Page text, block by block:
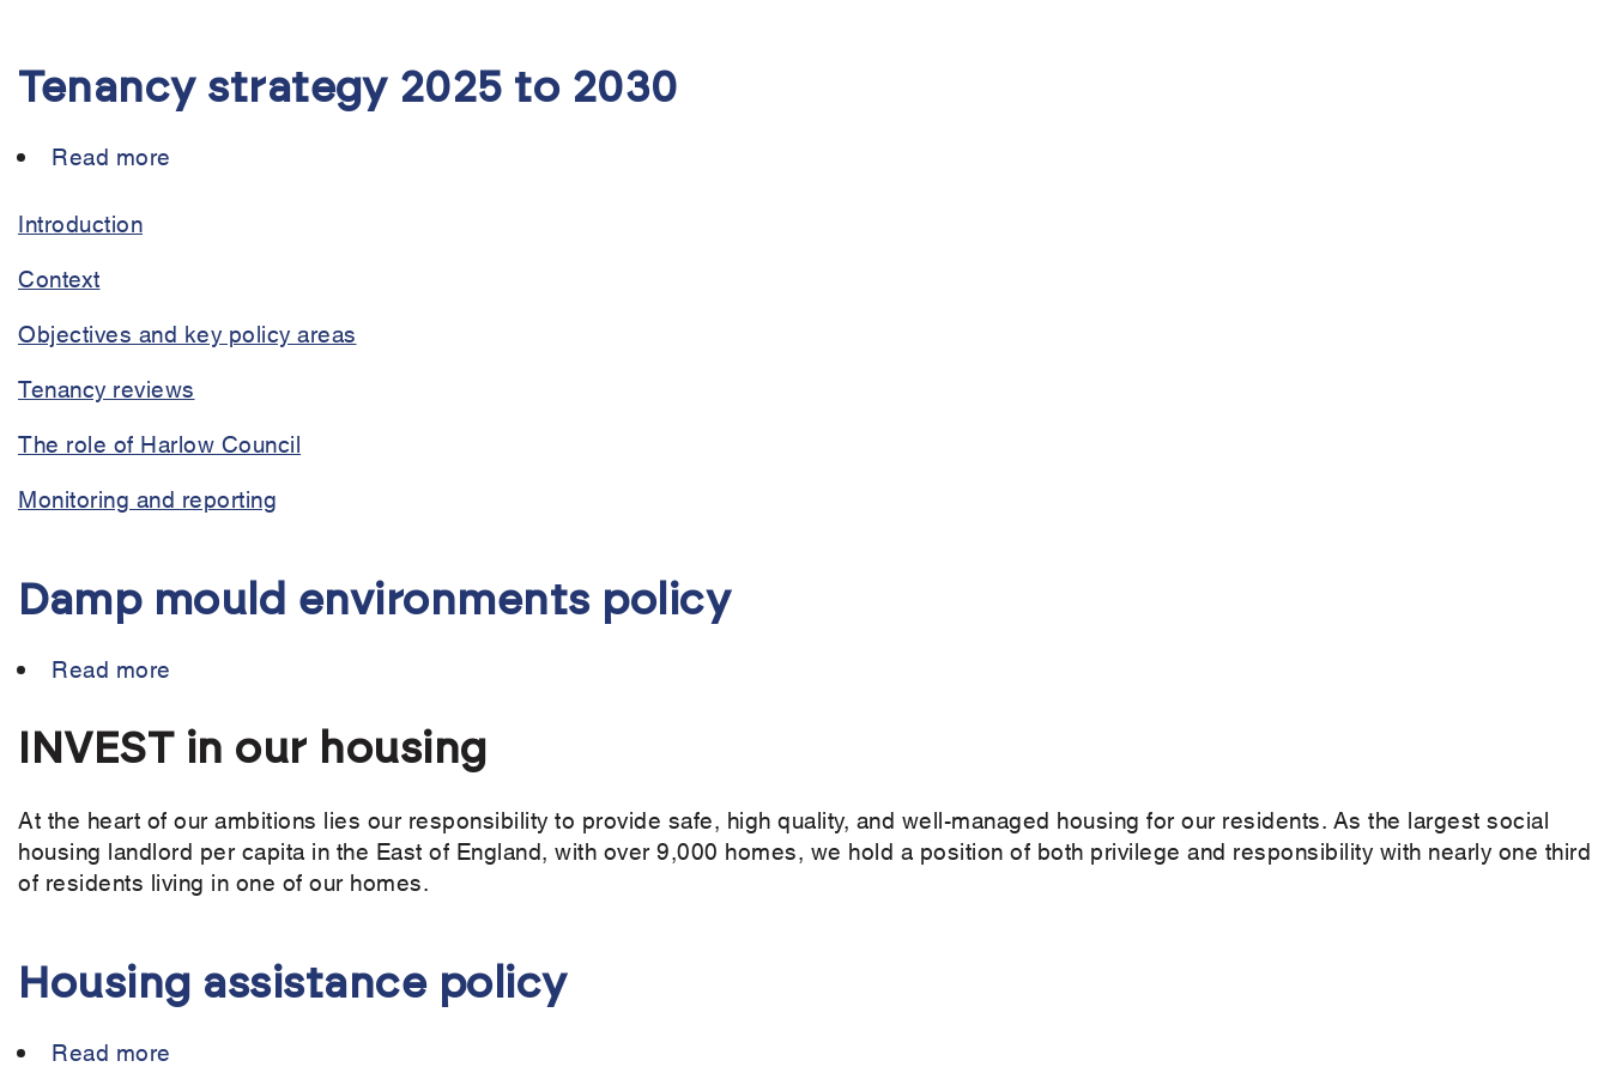
Tenancy strategy 2025 to 2030
Read more
Introduction
Context
Objectives and key policy areas
Tenancy reviews
The role of Harlow Council
Monitoring and reporting
Damp mould environments policy
Read more
mould
environments
INVEST in our housing
At the heart of our ambitions lies our responsibility to provide safe, high quality, and well-managed housing for our residents. As the largest social
housing landlord per capita in the East of England, with over 9,000 homes, we hold a position of both privilege and responsibility with nearly one third
of residents living in one of our homes.
Housing assistance policy
Read more